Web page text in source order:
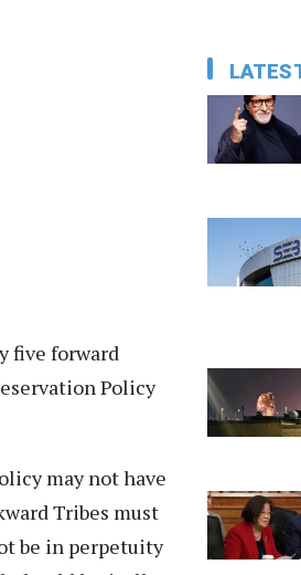
five forward
Policy
may not have
Tribes must
be in perpetuity